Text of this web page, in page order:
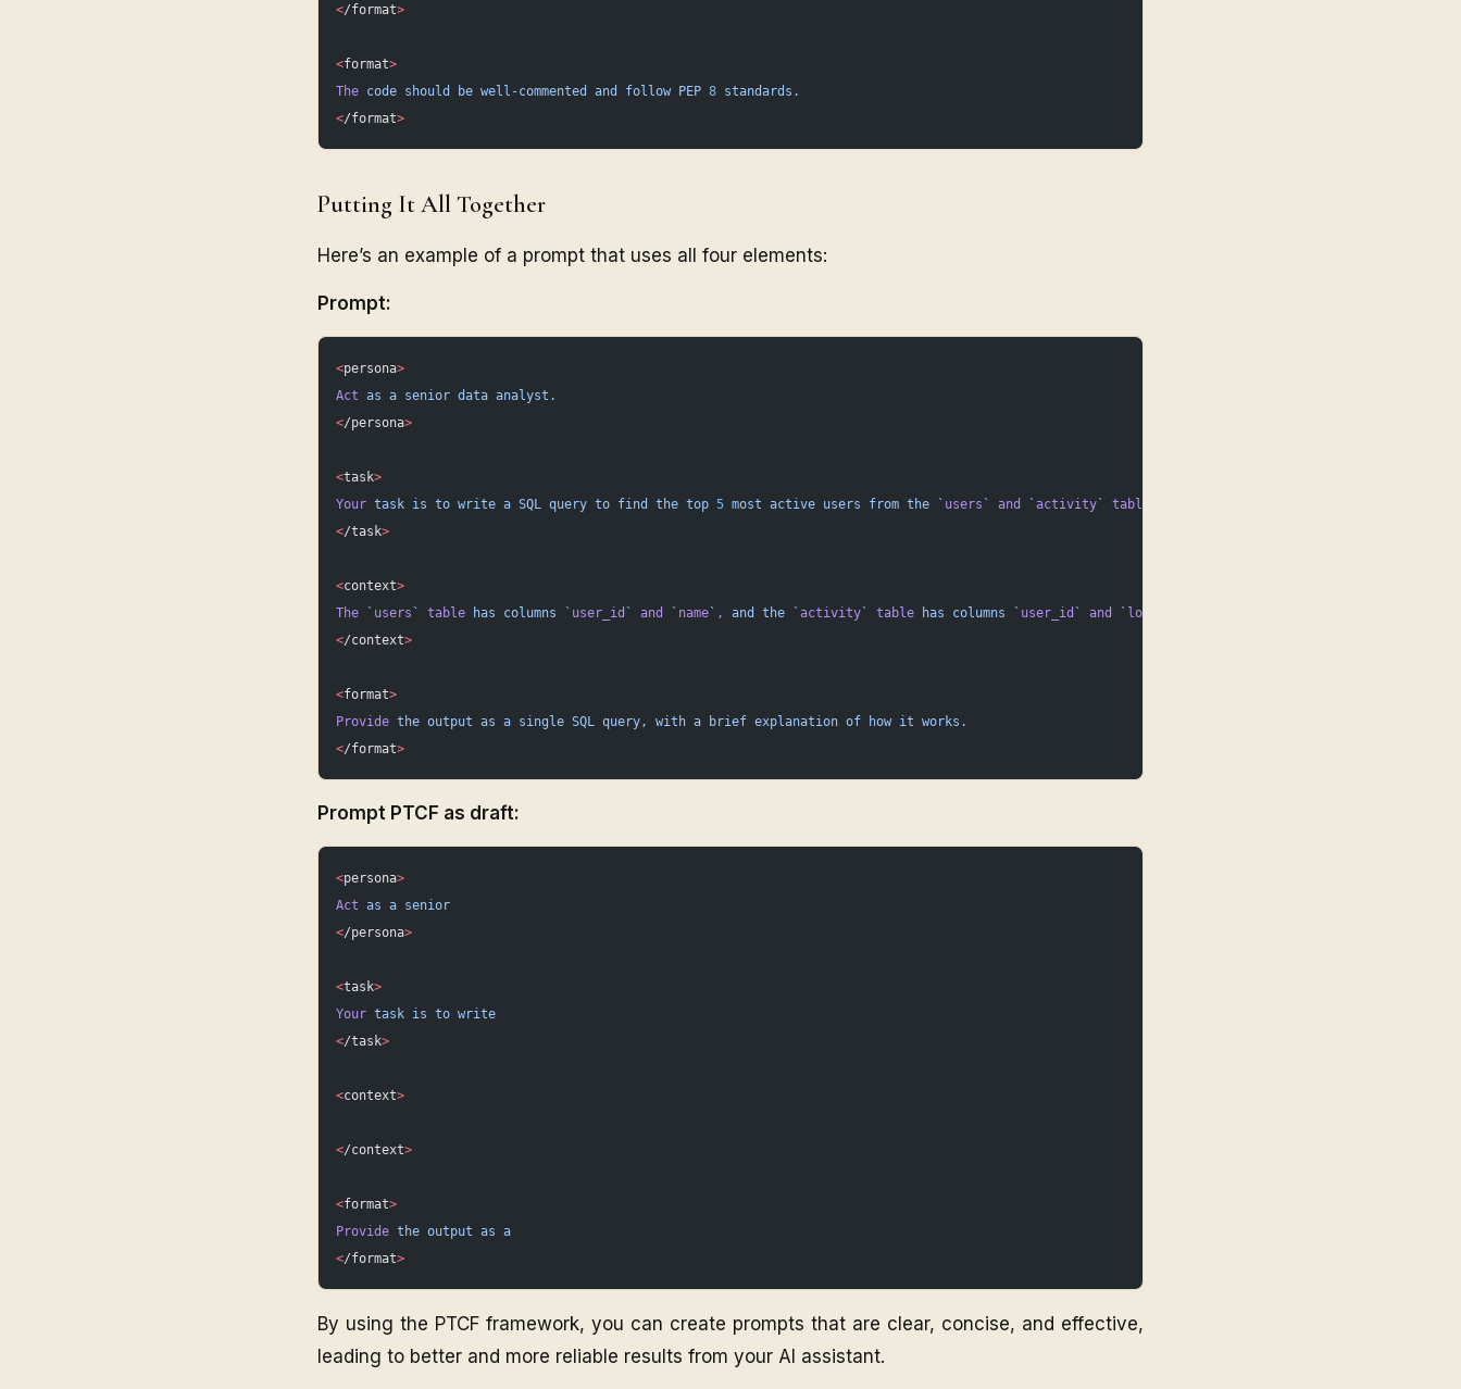
</format>
<format>
The code should be well-commented and follow PEP 8 standards.
</format>
Putting It All Together
Here’s an example of a prompt that uses all four elements:
Prompt:
<persona>
Act as a senior data analyst.
</persona>
<task>
Your task is to write a SQL query to find the top 5 most active users from the ` users ` and ` activity `
tables.
</task>
<context>
The ` users ` table has columns ` user_id ` and ` name ` , and the ` activity ` table has columns ` user_id ` and ` login_date
</context>
<format>
Provide the output as a single SQL query, with a brief explanation of how it works.
</format>
Prompt PTCF as draft:
<persona>
Act as a senior
</persona>
<task>
Your task is to write
</task>
<context>
</context>
<format>
Provide the output as a
</format>
By using the PTCF framework, you can create prompts that are clear, concise, and effective,
leading to better and more reliable results from your AI assistant.